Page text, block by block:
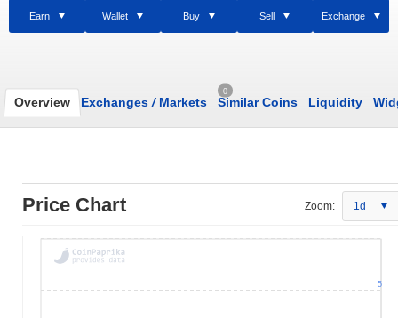
Earn Wallet Buy Sell Exchange
Overview Exchanges /Markets
0
Similar Coins Liquidity
Price Chart Zoom: 1d
5